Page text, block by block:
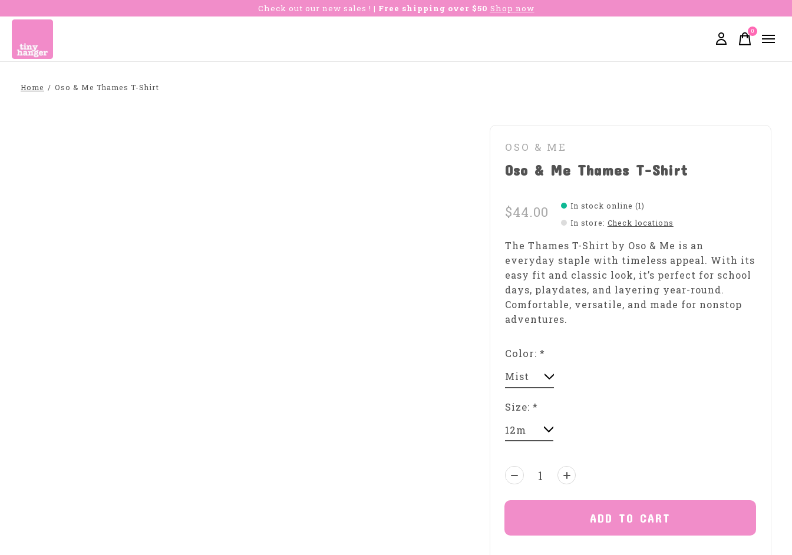
Check out our new sales ! | Free shipping over $50 Shop now
0items
Home / Oso & Me Thames T-Shirt
OSO & ME
Oso & Me Thames T-Shirt
$44.00
In stock online (1)
In store: Check locations
The Thames T-Shirt by Oso & Me is an
everyday staple with timeless appeal. With its
easy fit and classic look, it’s perfect for school
days, playdates, and layering year-round.
Comfortable, versatile, and made for nonstop
adventures.
Color:*
Size:*
Quantity:
ADD TO CART